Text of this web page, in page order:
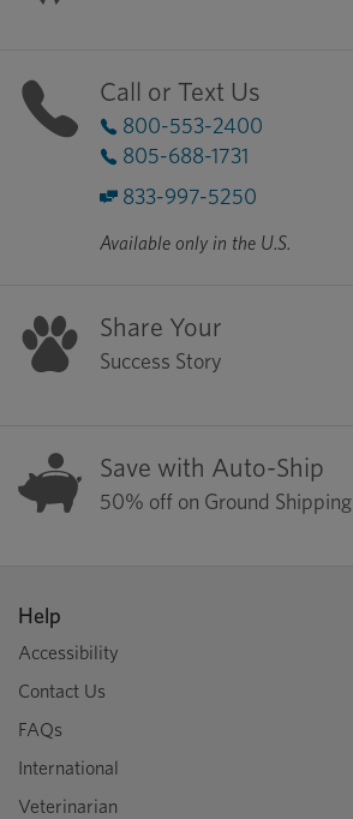
Call or Text Us
800-553-2400
805-688-1731
833-997-5250
Available only in the U.S.
Share Your
Success Story
Save with Auto-Ship
50% off on Ground Shipping
Help
Accessibility
Contact Us
FAQs
International
Veterinarian